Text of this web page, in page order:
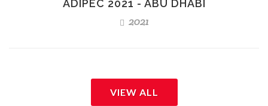
ADIPEC 2021 - ABU DHABI
2021
VIEW ALL